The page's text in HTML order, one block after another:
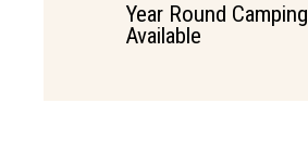
Year Round Camping
Available